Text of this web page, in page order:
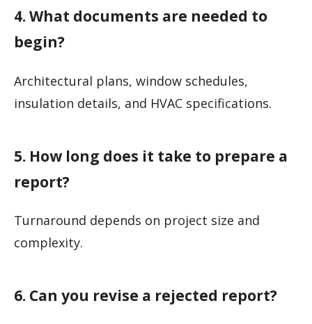
4. What documents are needed to
begin?
Architectural plans, window schedules,
insulation details, and HVAC specifications.
5. How long does it take to prepare a
report?
Turnaround depends on project size and
complexity.
6. Can you revise a rejected report?